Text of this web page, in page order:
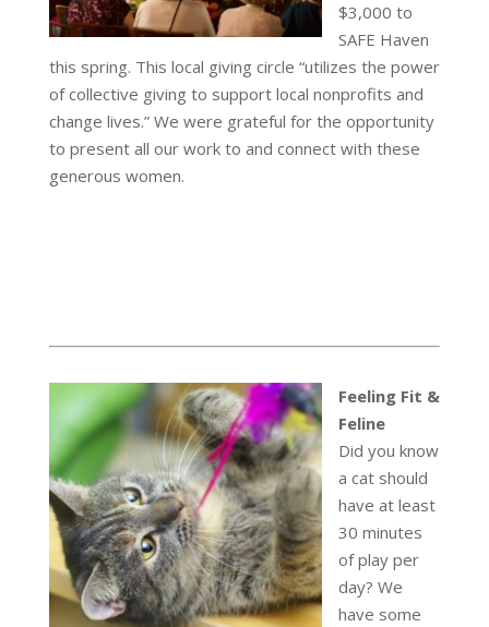
$3,000 to
SAFE Haven
this spring. This local giving circle “utilizes the power
of collective giving to support local nonprofits and
change lives.” We were grateful for the opportunity
to present all our work to and connect with these
generous women.
Feeling Fit &
Feline
Did you know
a cat should
have at least
30 minutes
of play per
day? We
have some